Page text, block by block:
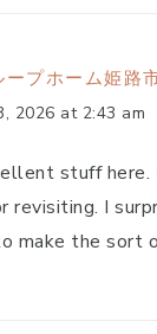
ープホーム姫路
2026 at 2:43 am
stuff
revisiting. I
make the sort